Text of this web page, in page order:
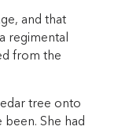
and that
regimental
from the
tree onto
She had